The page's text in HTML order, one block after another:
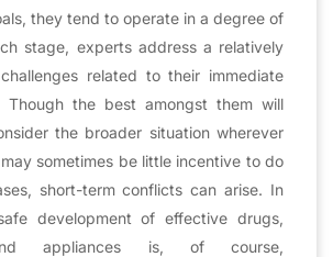
they tend to operate in a degree of
stage, experts address a relatively
related to their immediate
Though the best amongst them will
the broader situation wherever
sometimes be little incentive to do
short-term conflicts can arise. In
development of effective drugs,
appliances is, of course,